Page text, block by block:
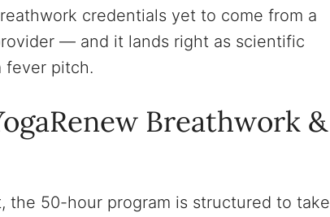
credentials yet to come from a
— and it lands right as scientific
fever pitch.
Breathwork &
the 50-hour program is structured to take